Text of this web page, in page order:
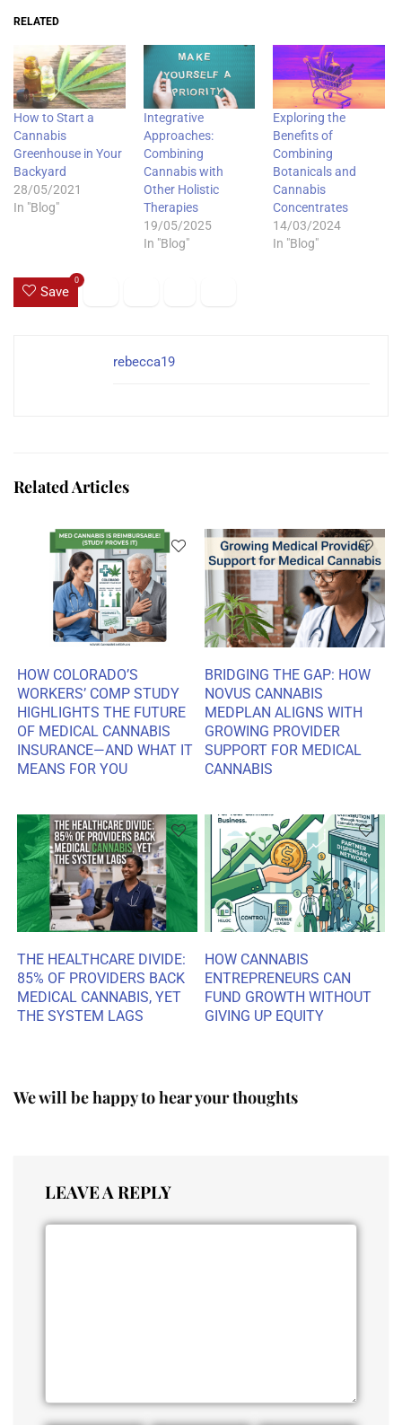
RELATED
How to Start a
Cannabis
Greenhouse in Your
Backyard
28/05/2021
In "Blog"
Integrative
Approaches:
Combining
Cannabis with
Other Holistic
Therapies
19/05/2025
In "Blog"
Exploring the
Benefits of
Combining
Botanicals and
Cannabis
Concentrates
14/03/2024
In "Blog"
Save
0
rebecca19
Related Articles
HOW COLORADO’S
WORKERS’ COMP STUDY
HIGHLIGHTS THE FUTURE
OF MEDICAL CANNABIS
INSURANCE—AND WHAT IT
MEANS FOR YOU
BRIDGING THE GAP: HOW
NOVUS CANNABIS
MEDPLAN ALIGNS WITH
GROWING PROVIDER
SUPPORT FOR MEDICAL
CANNABIS
THE HEALTHCARE DIVIDE:
85% OF PROVIDERS BACK
MEDICAL CANNABIS, YET
THE SYSTEM LAGS
HOW CANNABIS
ENTREPRENEURS CAN
FUND GROWTH WITHOUT
GIVING UP EQUITY
We will be happy to hear your thoughts
LEAVE A REPLY